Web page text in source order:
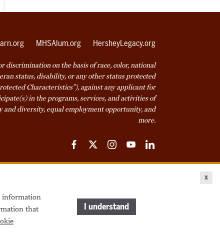
information
that
I understand
x
MHSAlum.org HersheyLegacy.org
on the basis of race, color, national
status, disability, or any other status protected
Characteristics”), against any applicant for
in the programs, services, and activities of
diversity, equal employment opportunity, and
more.
FacebookTwitterInstagramYouTubeLinkedIn
a Student Houseparents MHS Careers